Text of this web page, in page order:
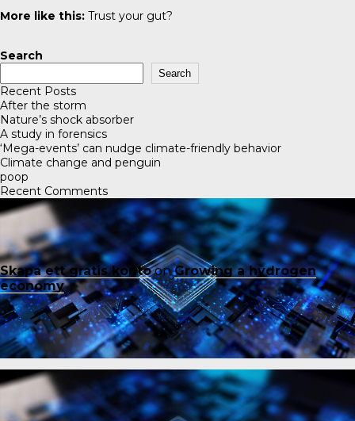
More like this: Trust your gut?
Search
Search
Recent Posts
After the storm
Nature’s shock absorber
A study in forensics
‘Mega-events’ can nudge climate-friendly behavior
Climate change and penguin
poop
Recent Comments
Skapa ett gratis kontoonGrowing a hydrogen
economy